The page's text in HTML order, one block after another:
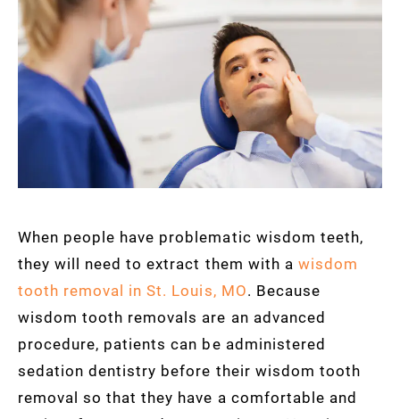
When people have problematic wisdom teeth,
they will need to extract them with a wisdom
tooth removal in St. Louis, MO. Because
wisdom tooth removals are an advanced
procedure, patients can be administered
sedation dentistry before their wisdom tooth
removal so that they have a comfortable and